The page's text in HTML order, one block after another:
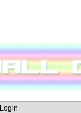
Login